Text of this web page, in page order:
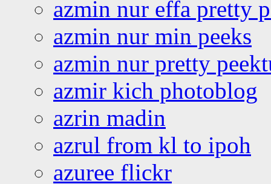
azmin nur effa pretty
azmin nur min peeks
azmin nur pretty
azmir kich photoblog
azrin madin
azrul from kl to ipoh
azuree flickr